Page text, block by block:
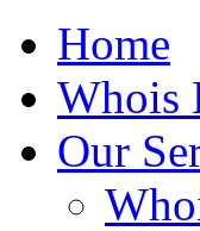
Home
Whois
Our